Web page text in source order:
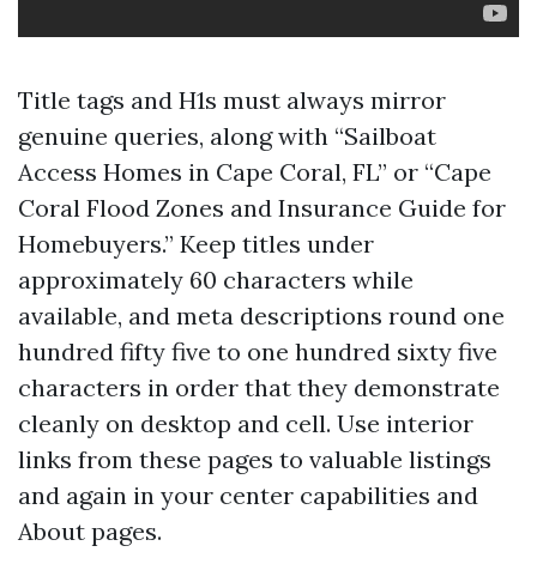
Title tags and H1s must always mirror
genuine queries, along with “Sailboat
Access Homes in Cape Coral, FL” or “Cape
Coral Flood Zones and Insurance Guide for
Homebuyers.” Keep titles under
approximately 60 characters while
available, and meta descriptions round one
hundred fifty five to one hundred sixty five
characters in order that they demonstrate
cleanly on desktop and cell. Use interior
links from these pages to valuable listings
and again in your center capabilities and
About pages.